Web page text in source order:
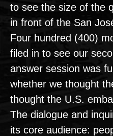
to see the size of the
in front of the San
Four hundred (400)
filed in to see our
answer session was
whether we thought
thought the U.S.
The dialogue and
its core audience: